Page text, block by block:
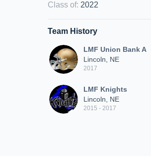
Class of: 2022
Team History
LMF Union Bank A
Lincoln, NE
2017
LMF Knights
Lincoln, NE
2015 - 2017